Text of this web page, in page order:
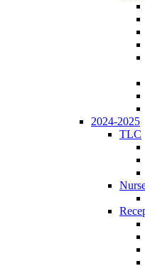
2024-2025
TLC